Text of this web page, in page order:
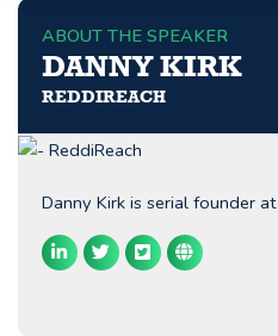
ABOUT THE SPEAKER
DANNY KIRK
REDDIREACH
Danny Kirk is serial founder